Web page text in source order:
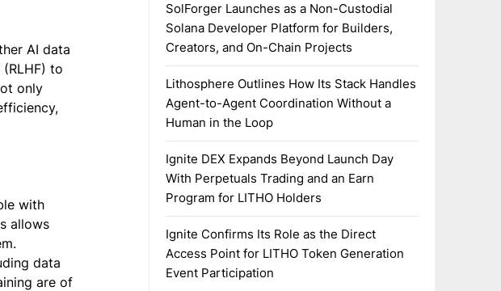
AI data
to
only
with
allows
data
are of
SolForger Launches as a Non-Custodial
Solana Developer Platform for Builders,
Creators, and On-Chain Projects
Lithosphere Outlines How Its Stack Handles
Agent-to-Agent Coordination Without a
Human in the Loop
Ignite DEX Expands Beyond Launch Day
With Perpetuals Trading and an Earn
Program for LITHO Holders
Ignite Confirms Its Role as the Direct
Access Point for LITHO Token Generation
Event Participation